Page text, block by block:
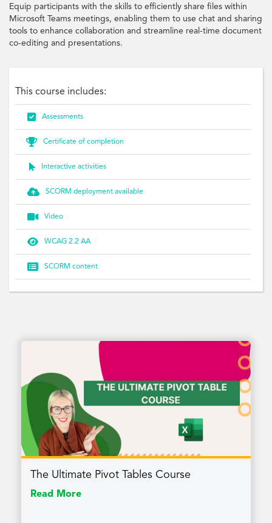
Equip participants with the skills to efficiently share files within
Microsoft Teams meetings, enabling them to use chat and sharing
tools to enhance collaboration and streamline real-time document
co-editing and presentations.
This course includes:
 Assessments
 Certificate of completion
 Interactive activities
 SCORM deployment available
 Video
 WCAG 2.2 AA
 SCORM content
The Ultimate Pivot Tables Course
Read More